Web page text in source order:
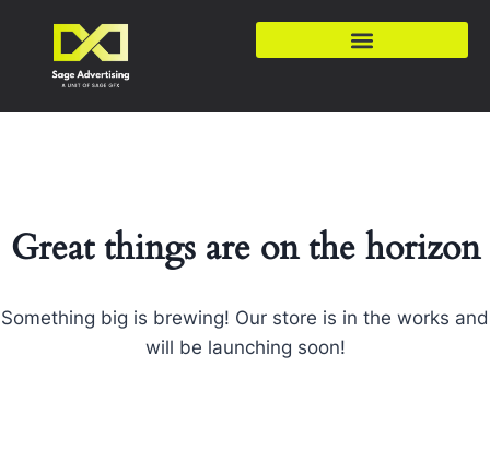
Great things are on the horizon
Something big is brewing! Our store is in the works and
will be launching soon!